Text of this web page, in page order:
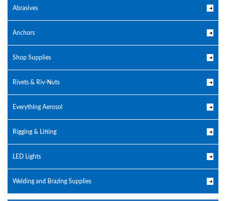
Abrasives
Anchors
Shop Supplies
Rivets & Riv-Nuts
Everything Aerosol
Rigging & Lifting
LED Lights
Welding and Brazing Supplies